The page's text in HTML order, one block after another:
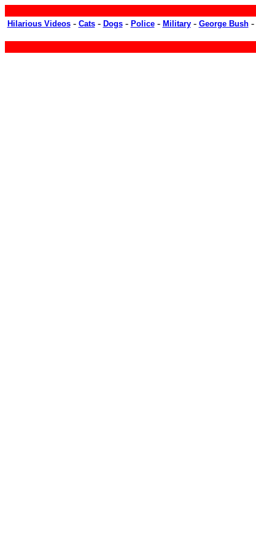
Hilarious Videos- Cats- Dogs- Police- Military- George Bush-